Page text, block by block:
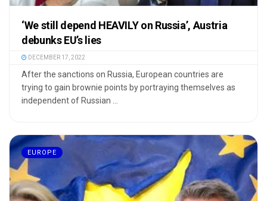
‘We still depend HEAVILY on Russia’, Austria
debunks EU’s lies
DECEMBER 17, 2022
After the sanctions on Russia, European countries are
trying to gain brownie points by portraying themselves as
independent of Russian ...
EUROPE